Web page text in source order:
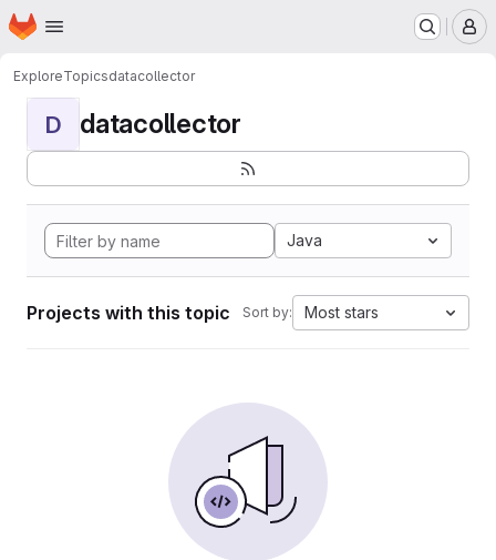
Skip to main content
Homepage
ExploreTopicsdatacollector
D datacollector
Java
Projects with this topic Sort by: Most stars